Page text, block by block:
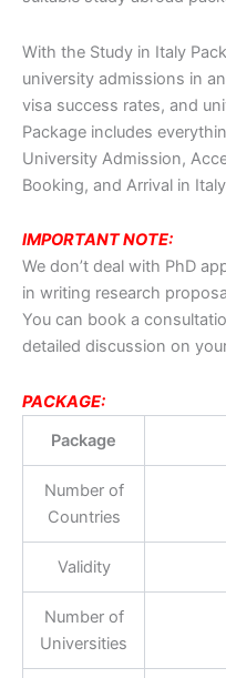
With the Study in Italy
university admissions in
visa success rates, and
Package includes
University Admission,
Booking, and Arrival in
IMPORTANT NOTE:
We don’t deal with PhD
in writing research
You can book a
detailed discussion on
PACKAGE:
Package
Number of
Countries
Validity
Number of
Universities